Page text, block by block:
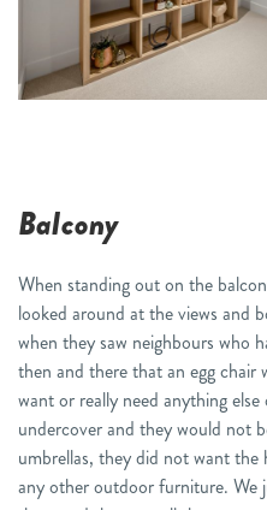
Balcony
When standing out on the
looked around at the views and
when they saw neighbours who
then and there that an egg chair
want or really need anything
undercoverand they would not
umbrellas, they did not want the
any other outdoor furniture. We